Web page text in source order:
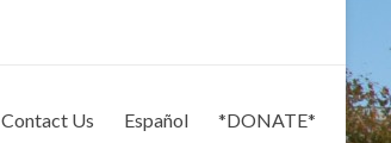
Contact Us Español *DONATE*